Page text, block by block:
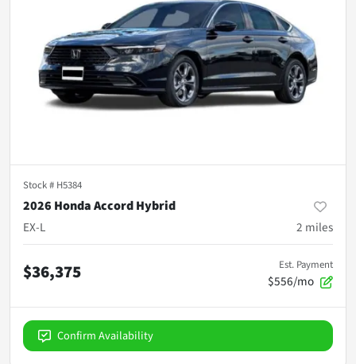
Stock # H5384
2026 Honda Accord Hybrid
EX-L
2 miles
$36,375 Est. Payment
$556/mo
Confirm Availability